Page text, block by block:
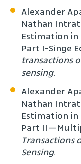
Alexander
Nathan
Estimation in
Part I-Singe
transactions
sensing.
Alexander
Nathan
Estimation in
Part
Transactions
Sensing.